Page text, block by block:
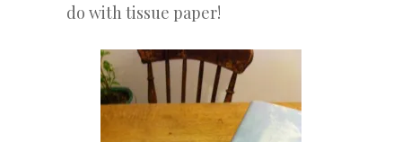
do with tissue paper!